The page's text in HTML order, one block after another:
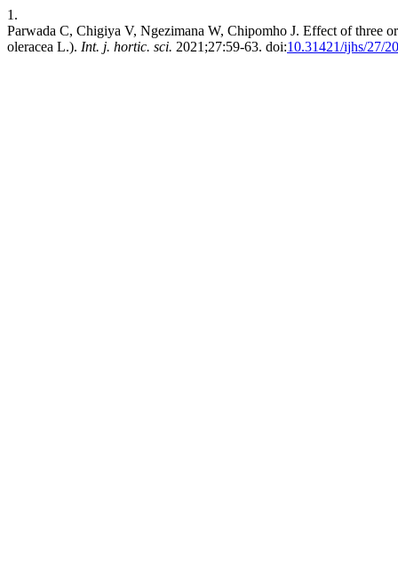
1.
Parwada C, Chigiya V, Ngezimana W, Chipomho J. Effect of three
oleracea L.). Int. j. hortic. sci. 2021;27:59-63. doi:10.31421/ijhs/27/